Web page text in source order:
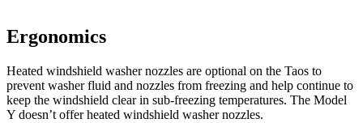
Ergonomics
Heated windshield washer nozzles are optional on the Taos to
prevent washer fluid and nozzles from freezing and help continue to
keep the windshield clear in sub-freezing temperatures. The Model
Y doesn’t offer heated windshield washer nozzles.